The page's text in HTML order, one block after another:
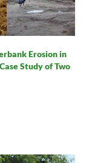
Erosion in
Study of Two